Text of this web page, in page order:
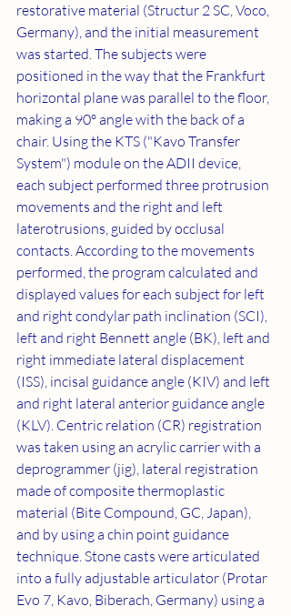
restorative material (Structur 2 SC, Voco,
Germany), and the initial measurement
was started. The subjects were
positioned in the way that the Frankfurt
horizontal plane was parallel to the floor,
making a 90º angle with the back of a
chair. Using the KTS ("Kavo Transfer
System") module on the ADII device,
each subject performed three protrusion
movements and the right and left
laterotrusions, guided by occlusal
contacts. According to the movements
performed, the program calculated and
displayed values for each subject for left
and right condylar path inclination (SCI),
left and right Bennett angle (BK), left and
right immediate lateral displacement
(ISS), incisal guidance angle (KIV) and left
and right lateral anterior guidance angle
(KLV). Centric relation (CR) registration
was taken using an acrylic carrier with a
deprogrammer (jig), lateral registration
made of composite thermoplastic
material (Bite Compound, GC, Japan),
and by using a chin point guidance
technique. Stone casts were articulated
into a fully adjustable articulator (Protar
Evo 7, Kavo, Biberach, Germany) using a